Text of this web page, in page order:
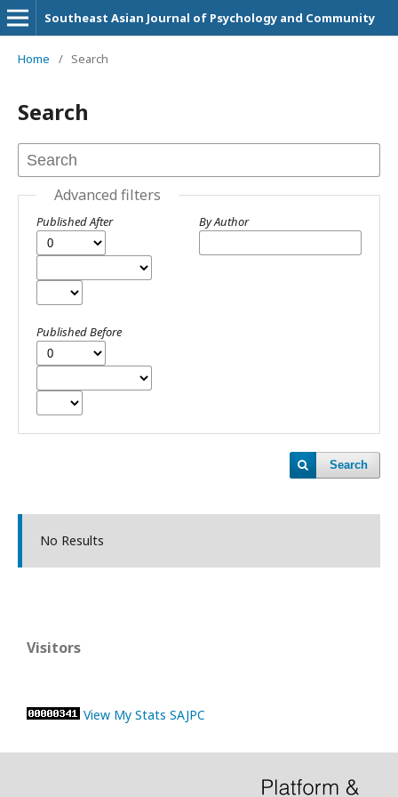
Southeast Asian Journal of Psychology and Community
Home / Search
Search
Advanced filters
Published After
Published Before
By Author
Search
No Results
Visitors
View My Stats SAJPC